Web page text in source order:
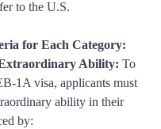
to the U.S.
for Each Category:
Extraordinary Ability: To
1A visa, applicants must
ability in their
by: